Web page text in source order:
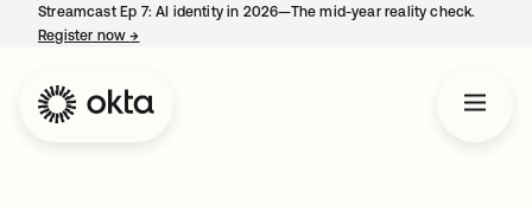
Streamcast Ep 7: AI identity in 2026—The mid-year reality check.
Register now→